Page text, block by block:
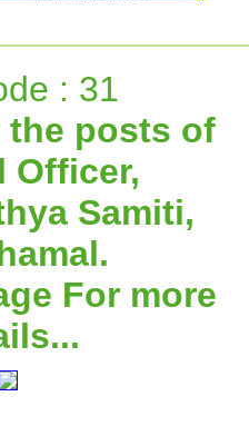
: 31
the posts of
Officer,
Samiti,
For more